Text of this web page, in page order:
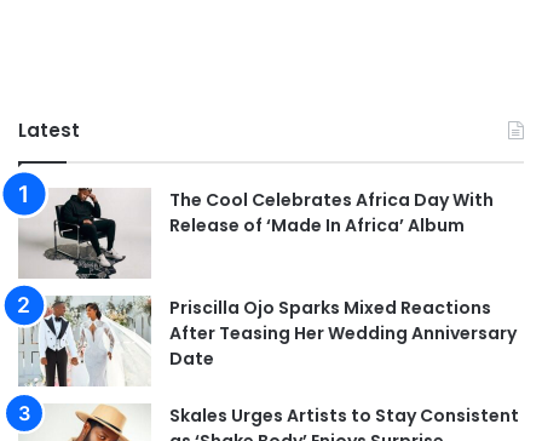
Latest
The Cool Celebrates Africa Day With
Release of ‘Made In Africa’ Album
Priscilla Ojo Sparks Mixed Reactions
After Teasing Her Wedding Anniversary
Date
Skales Urges Artists to Stay Consistent